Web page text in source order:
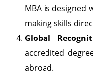
MBA is designed
making skills
Global
accredited
abroad.